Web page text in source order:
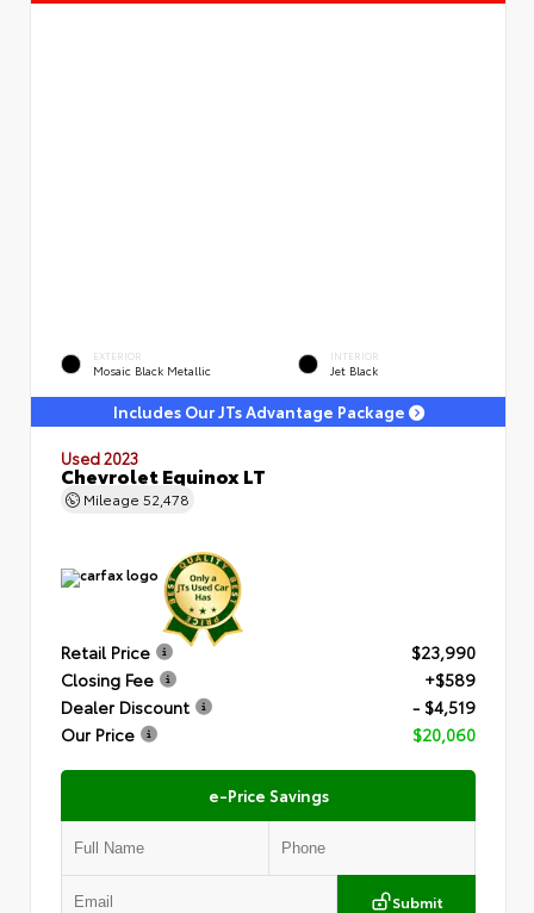
EXTERIOR
Mosaic Black Metallic
INTERIOR
Jet Black
Includes Our JTs Advantage Package
Used 2023
Chevrolet Equinox LT
Mileage 52,478
Retail Price
$23,990
Closing Fee
+$589
Dealer Discount
- $4,519
Our Price
$20,060
e-Price Savings
Submit